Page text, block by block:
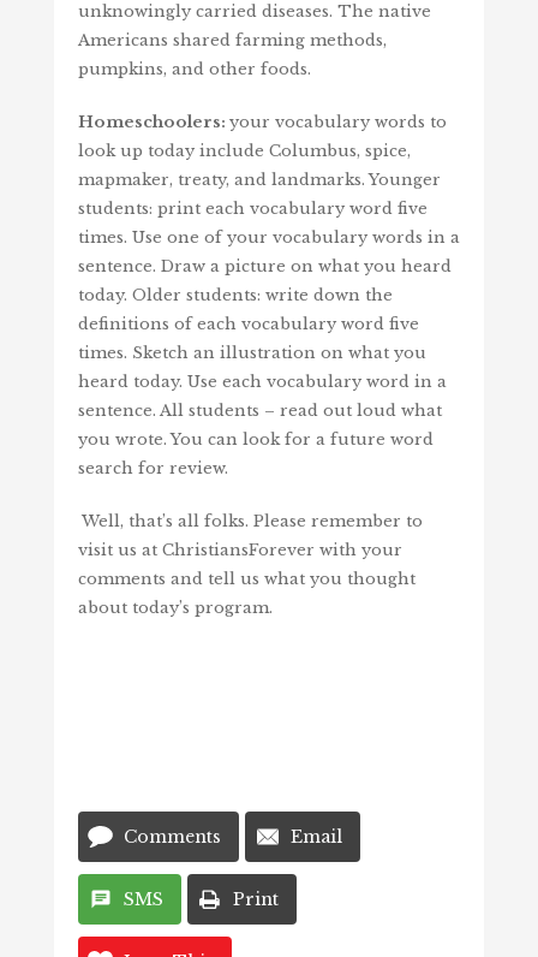
unknowingly carried diseases. The native
Americans shared farming methods,
pumpkins, and other foods.
Homeschoolers: your vocabulary words to
look up today include Columbus, spice,
mapmaker, treaty, and landmarks. Younger
students: print each vocabulary word five
times. Use one of your vocabulary words in a
sentence. Draw a picture on what you heard
today. Older students: write down the
definitions of each vocabulary word five
times. Sketch an illustration on what you
heard today. Use each vocabulary word in a
sentence. All students – read out loud what
you wrote. You can look for a future word
search for review.
Well, that’s all folks. Please remember to
visit us at ChristiansForever with your
comments and tell us what you thought
about today’s program.
Comments Email
SMS Print